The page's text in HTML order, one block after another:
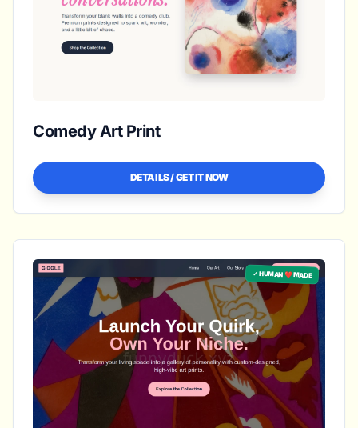
Comedy Art Print
DETAILS / GET IT NOW
✓ HUMAN ❤️ MADE